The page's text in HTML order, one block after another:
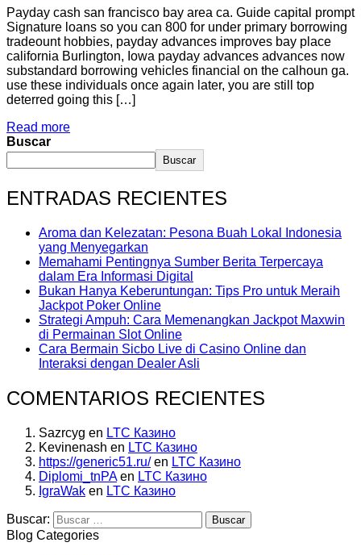
Payday cash san francisco bay area ca. Guide capital prompt
Signature loans so you can 800 for under primary borrowing
tradeount hobbies, payday advances improves bay place
california Burlington, Iowa payday advances advances now
substandard borrowing vehicles financial on the calhoun ga.
use these individuals once again later, you are still top
deterred going this […]
Read more
Buscar
Buscar
ENTRADAS RECIENTES
Aroma dan Kelezatan: Pesona Buah Lokal Indonesia
yang Menyegarkan
Memahami Pentingnya Sumber Berita Terpercaya
dalam Era Informasi Digital
Bukan Hanya Keberuntungan: Tips Pro untuk Meraih
Jackpot Poker Online
Strategi Ampuh: Cara Memenangkan Jackpot Maxwin
di Permainan Slot Online
Cara Bermain Sicbo Live di Casino Online dan
Interaksi dengan Dealer Asli
COMENTARIOS RECIENTES
Sazrcyg en LTC Казино
Kevinenash en LTC Казино
https://generic51.ru/en LTC Казино
Diplomi_tnPAen LTC Казино
IgraWak en LTC Казино
Buscar:
Blog Categories